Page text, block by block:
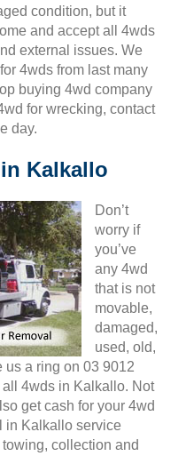
condition, but it
and accept all 4wds
external issues. We
4wds from last many
buying 4wd company
for wrecking, contact
day.
Kalkallo
Don’t
worry if
you’ve
any 4wd
that is not
movable,
damaged,
used, old,
a ring on 03 9012
4wds in Kalkallo. Not
get cash for your 4wd
in Kalkallo service
collection and